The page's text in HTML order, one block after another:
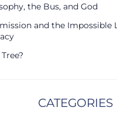
the Bus, and God
and the Impossible
CATEGORIES